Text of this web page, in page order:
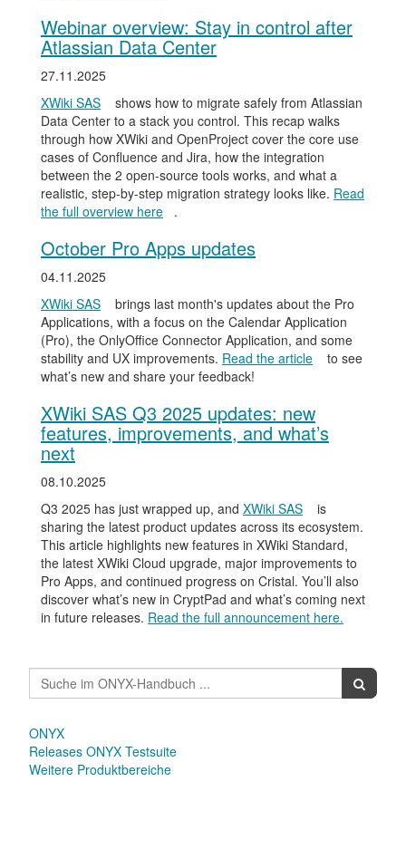
Webinar overview: Stay in control after
Atlassian Data Center
27.11.2025
XWiki SAS
shows how to migrate safely from Atlassian
Data Center to a stack you control. This recap walks
through how XWiki and OpenProject cover the core use
cases of Confluence and Jira, how the integration
between the 2 open-source tools works, and what a
realistic, step-by-step migration strategy looks like. Read
the full overview here
.
October Pro Apps updates
04.11.2025
XWiki SAS
brings last month's updates about the Pro
Applications, with a focus on the Calendar Application
(Pro), the OnlyOffice Connector Application, and some
stability and UX improvements. Read the article
to see
what’s new and share your feedback!
XWiki SAS Q3 2025 updates: new
features, improvements, and what’s
next
08.10.2025
Q3 2025 has just wrapped up, and XWiki SAS
is
sharing the latest product updates across its ecosystem.
This article highlights new features in XWiki Standard,
the latest XWiki Cloud upgrade, major improvements to
Pro Apps, and continued progress on Cristal. You’ll also
discover what’s new in CryptPad and what’s coming next
in future releases. Read the full announcement here.
ONYX
Releases ONYX Testsuite
Weitere Produktbereiche